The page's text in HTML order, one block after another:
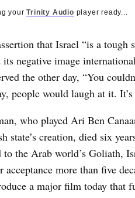
yourTrinity Audio player ready...
that Israel “is a tough
its negative image
the other day, “You
people would laugh at it.
who played Ari Ben
state’s creation, died six
to the Arab world’s Goliath,
acceptance more than five
a major film today that